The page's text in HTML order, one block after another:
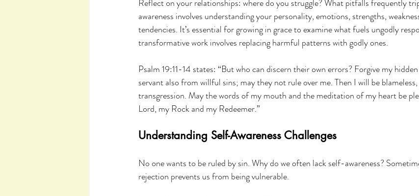
Reflect on your relationships: where do you struggle? What pitfalls frequently
awareness involves understanding your personality, emotions, strengths,
tendencies. It’s essential for growing in grace to examine what fuels ungodly
transformative work involves replacing harmful patterns with godly ones.
Psalm 19:11-14 states: “But who can discern their own errors? Forgive my
servant also from willful sins; may they not rule over me. Then I will be
transgression. May the words of my mouth and the meditation of my heart be
Lord, my Rock and my Redeemer.”
Understanding Self-Awareness Challenges
No one wants to be ruled by sin. Why do we often lack self-awareness?
rejection prevents us from being vulnerable.